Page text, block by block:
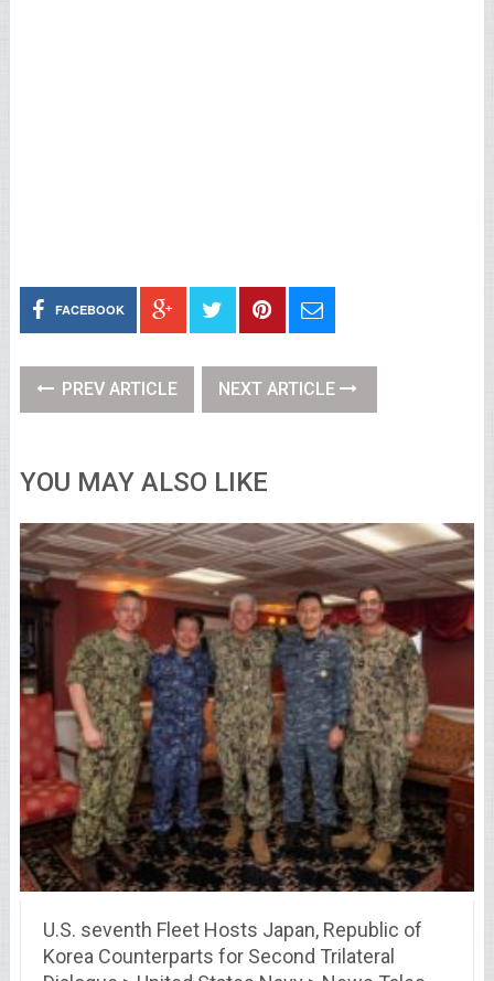
FACEBOOK
PREV ARTICLE NEXT ARTICLE
YOU MAY ALSO LIKE
U.S. seventh Fleet Hosts Japan, Republic of
Korea Counterparts for Second Trilateral